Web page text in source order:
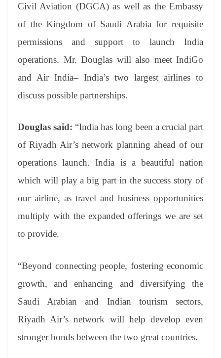
Civil Aviation (DGCA) as well as the Embassy
of the Kingdom of Saudi Arabia for requisite
permissions and support to launch India
operations. Mr. Douglas will also meet IndiGo
and Air India– India’s two largest airlines to
discuss possible partnerships.
Douglas said: “India has long been a crucial part
of Riyadh Air’s network planning ahead of our
operations launch. India is a beautiful nation
which will play a big part in the success story of
our airline, as travel and business opportunities
multiply with the expanded offerings we are set
to provide.
“Beyond connecting people, fostering economic
growth, and enhancing and diversifying the
Saudi Arabian and Indian tourism sectors,
Riyadh Air’s network will help develop even
stronger bonds between the two great countries.